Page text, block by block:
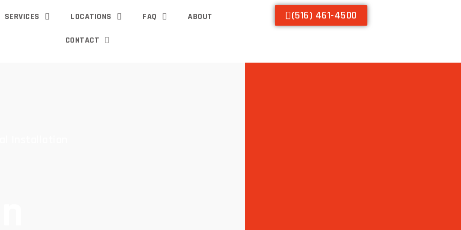
SERVICES LOCATIONS FAQ ABOUT
CONTACT
(516) 461-4500